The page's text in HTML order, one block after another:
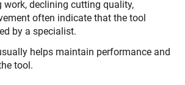
work, declining cutting quality,
often indicate that the tool
by a specialist.
helps maintain performance and
tool.